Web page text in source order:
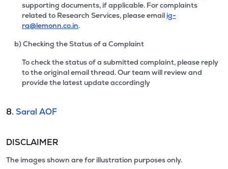
supporting documents, if applicable. For complaints
related to Research Services, please email ig-
ra@lemonn.co.in.
b) Checking the Status of a Complaint
To check the status of a submitted complaint, please reply
to the original email thread. Our team will review and
provide the latest update accordingly
8. Saral AOF
DISCLAIMER
The images shown are for illustration purposes only.